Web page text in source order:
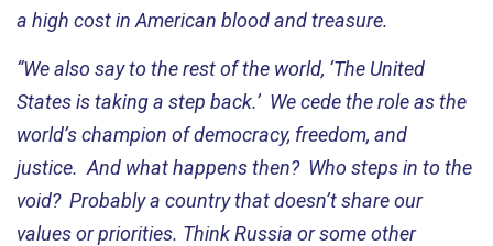
a high cost in American blood and treasure.
“We also say to the rest of the world, ‘The United
States is taking a step back.’ We cede the role as the
world’s champion of democracy, freedom, and
justice. And what happens then? Who steps in to the
void? Probably a country that doesn’t share our
values or priorities. Think Russia or some other